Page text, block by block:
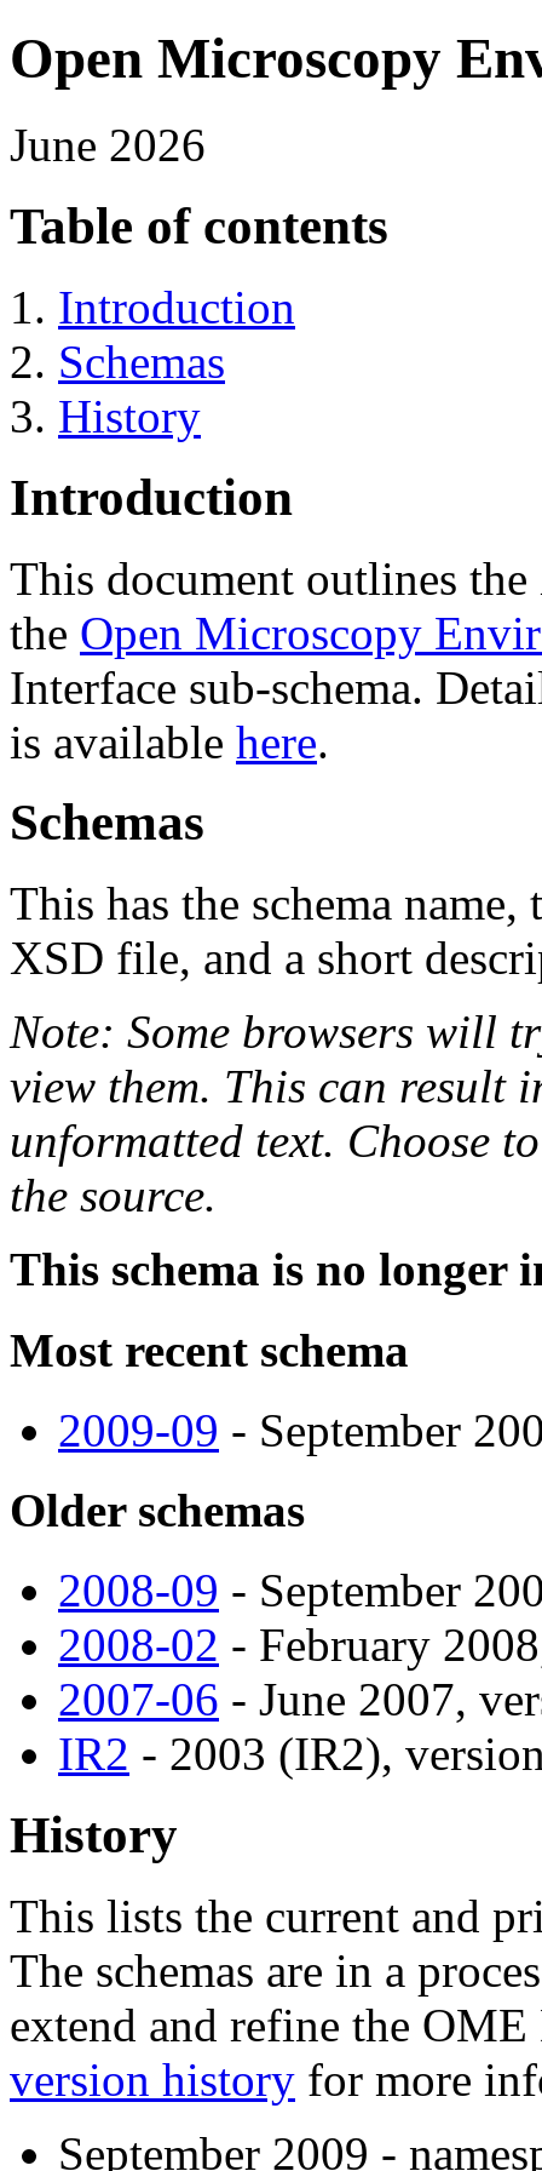
Open Microscopy
June 2026
Table of contents
Introduction
Schemas
History
Introduction
This document outlines
the Open Microscopy
Interface sub-schema.
is available here.
Schemas
This has the schema
XSD file, and a short
Note: Some browsers will
view them. This can result
unformatted text. Choose
the source.
This schema is no longer
Most recent schema
2009-09 - September
Older schemas
2008-09 - September
2008-02 - February
2007-06 - June 2007,
IR2 - 2003 (IR2),
History
This lists the current and
The schemas are in a
extend and refine the
version history for more
September 2009 -